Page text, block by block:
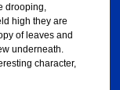
drooping,
high they are
of leaves and
underneath.
character,